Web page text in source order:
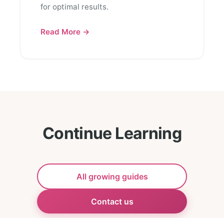
for optimal results.
Read More →
Continue Learning
All growing guides
Contact us